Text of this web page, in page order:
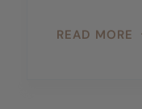
READ MORE